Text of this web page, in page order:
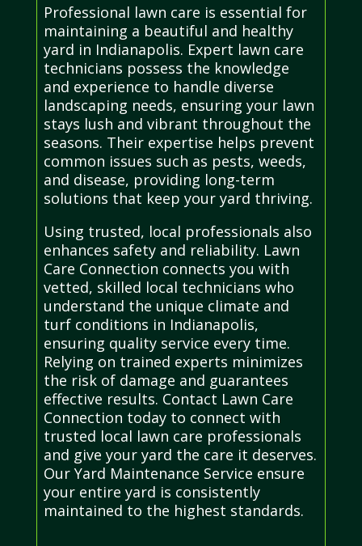
Professional lawn care is essential for
maintaining a beautiful and healthy
yard in Indianapolis. Expert lawn care
technicians possess the knowledge
and experience to handle diverse
landscaping needs, ensuring your lawn
stays lush and vibrant throughout the
seasons. Their expertise helps prevent
common issues such as pests, weeds,
and disease, providing long-term
solutions that keep your yard thriving.
Using trusted, local professionals also
enhances safety and reliability. Lawn
Care Connection connects you with
vetted, skilled local technicians who
understand the unique climate and
turf conditions in Indianapolis,
ensuring quality service every time.
Relying on trained experts minimizes
the risk of damage and guarantees
effective results. Contact Lawn Care
Connection today to connect with
trusted local lawn care professionals
and give your yard the care it deserves.
Our Yard Maintenance Service ensure
your entire yard is consistently
maintained to the highest standards.